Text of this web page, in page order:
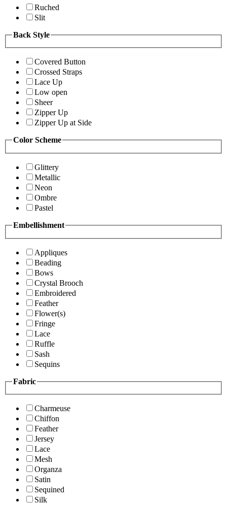
Ruched
Slit
Back Style
Covered Button
Crossed Straps
Lace Up
Low open
Sheer
Zipper Up
Zipper Up at Side
Color Scheme
Glittery
Metallic
Neon
Ombre
Pastel
Embellishment
Appliques
Beading
Bows
Crystal Brooch
Embroidered
Feather
Flower(s)
Fringe
Lace
Ruffle
Sash
Sequins
Fabric
Charmeuse
Chiffon
Feather
Jersey
Lace
Mesh
Organza
Satin
Sequined
Silk